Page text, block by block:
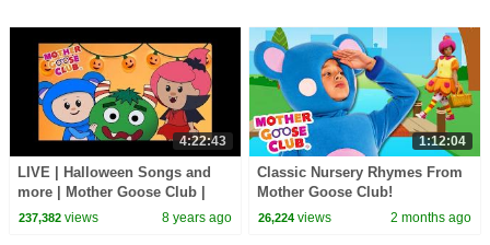
4:22:43
LIVE | Halloween Songs and
more | Mother Goose Club |
Trick or Treat? Cartoon songs
237,382views 8 years ago
1:12:04
Classic Nursery Rhymes From
Mother Goose Club!
26,224 views 2 months ago